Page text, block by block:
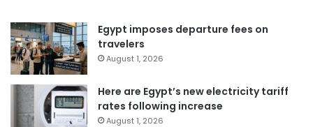
Egypt imposes departure fees on
travelers
August 1, 2026
Here are Egypt’s new electricity tariff
rates following increase
August 1, 2026